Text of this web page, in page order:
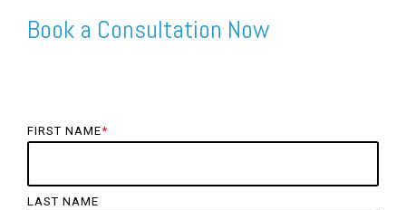
Book a Consultation Now
FIRST NAME*
LAST NAME